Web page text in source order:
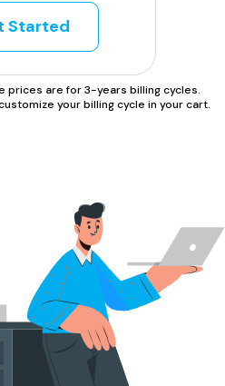
Started
prices are for 3-years billing cycles.
your billing cycle in your cart.